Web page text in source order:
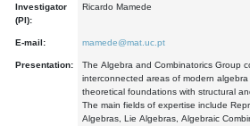
Investigator
(PI):
Ricardo Mamede
E-mail: mamede@mat.uc.pt
Presentation:
The Algebra and Combinatorics Group
interconnected areas of modern
theoretical foundations with structural
The main fields of expertise include
Algebras, Lie Algebras, Algebraic